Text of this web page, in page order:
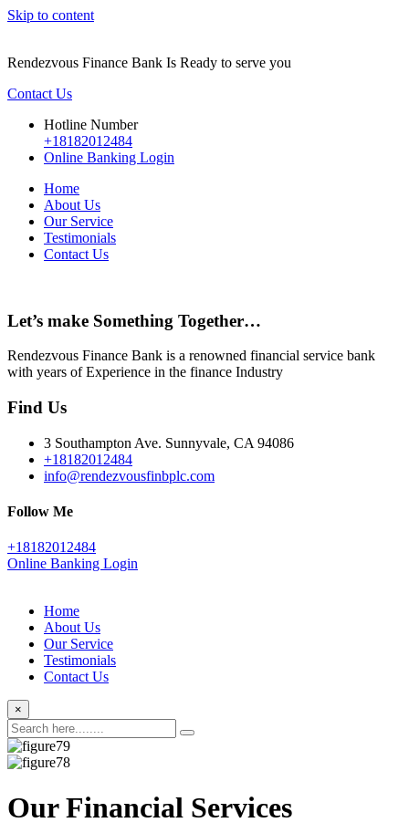
Skip to content
Rendezvous Finance Bank Is Ready to serve you
Contact Us
Hotline Number
+18182012484
Online Banking Login
Home
About Us
Our Service
Testimonials
Contact Us
Let’s make Something Together…
Rendezvous Finance Bank is a renowned financial service bank
with years of Experience in the finance Industry
Find Us
3 Southampton Ave. Sunnyvale, CA 94086
+18182012484
info@rendezvousfinbplc.com
Follow Me
+18182012484
Online Banking Login
Home
About Us
Our Service
Testimonials
Contact Us
×
Our Financial Services